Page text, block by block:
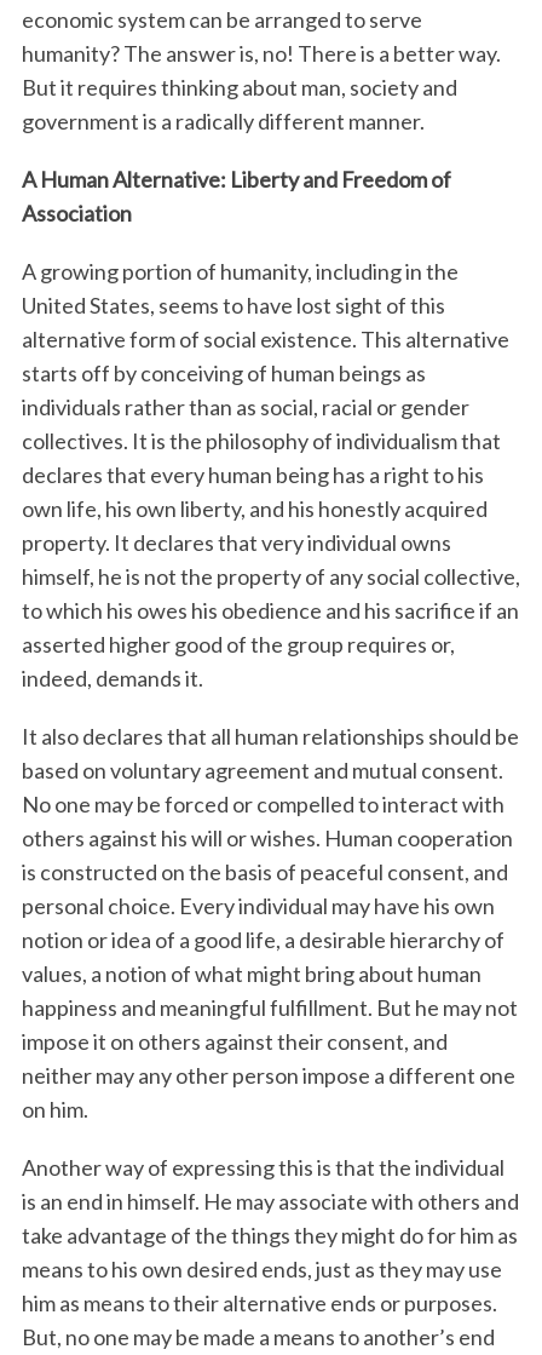
economic system can be arranged to serve
humanity? The answer is, no! There is a better way.
But it requires thinking about man, society and
government is a radically different manner.
A Human Alternative: Liberty and Freedom of
Association
A growing portion of humanity, including in the
United States, seems to have lost sight of this
alternative form of social existence. This alternative
starts off by conceiving of human beings as
individuals rather than as social, racial or gender
collectives. It is the philosophy of individualism that
declares that every human being has a right to his
own life, his own liberty, and his honestly acquired
property. It declares that very individual owns
himself, he is not the property of any social collective,
to which his owes his obedience and his sacrifice if an
asserted higher good of the group requires or,
indeed, demands it.
It also declares that all human relationships should be
based on voluntary agreement and mutual consent.
No one may be forced or compelled to interact with
others against his will or wishes. Human cooperation
is constructed on the basis of peaceful consent, and
personal choice. Every individual may have his own
notion or idea of a good life, a desirable hierarchy of
values, a notion of what might bring about human
happiness and meaningful fulfillment. But he may not
impose it on others against their consent, and
neither may any other person impose a different one
on him.
Another way of expressing this is that the individual
is an end in himself. He may associate with others and
take advantage of the things they might do for him as
means to his own desired ends, just as they may use
him as means to their alternative ends or purposes.
But, no one may be made a means to another’s end